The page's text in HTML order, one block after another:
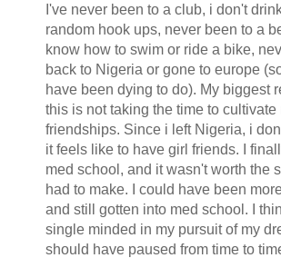
I've never been to a club, i don't
random hook ups, never been to a
know how to swim or ride a bike,
back to Nigeria or gone to europe
have been dying to do). My biggest
this is not taking the time to cultivate
friendships. Since i left Nigeria, i
it feels like to have girl friends. I
med school, and it wasn't worth the
had to make. I could have been
and still gotten into med school. I
single minded in my pursuit of my
should have paused from time to